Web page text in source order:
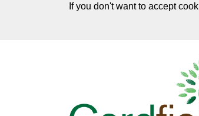
If you don't want to accept